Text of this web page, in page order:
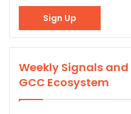
Sign Up
Weekly Signals
GCC Ecosystem